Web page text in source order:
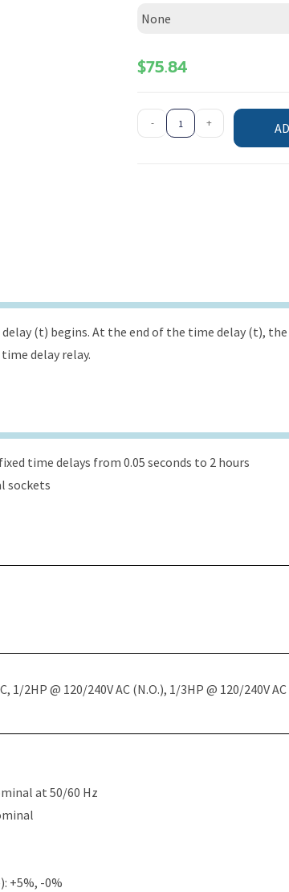
None
$75.84
- +
(t) begins. At the end of the time delay (t), the
delay relay.
time delays from 0.05 seconds to 2 hours
sockets
1/2HP @ 120/240V AC (N.O.), 1/3HP @ 120/240V
at 50/60 Hz
+5%, -0%